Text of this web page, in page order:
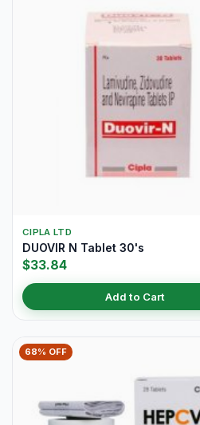
CIPLA LTD
DUOVIR N Tablet 30's
$33.84
Add to Cart
68% OFF